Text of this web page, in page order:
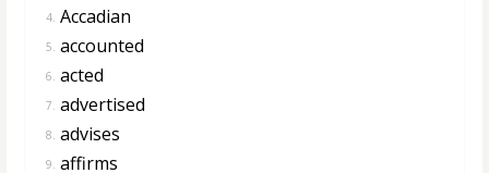
4. Accadian
5. accounted
6. acted
7. advertised
8. advises
9. affirms